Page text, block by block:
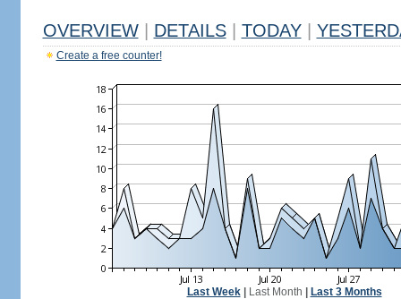
OVERVIEW DETAILS TODAY
Create a free counter!
Last Week| Last Month Last 3 Months